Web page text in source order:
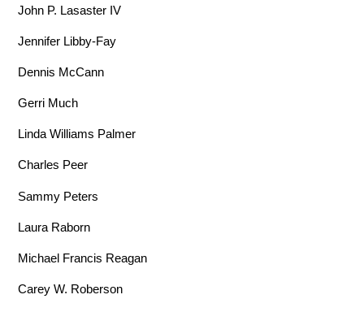
John P. Lasaster IV
Jennifer Libby-Fay
Dennis McCann
Gerri Much
Linda Williams Palmer
Charles Peer
Sammy Peters
Laura Raborn
Michael Francis Reagan
Carey W. Roberson